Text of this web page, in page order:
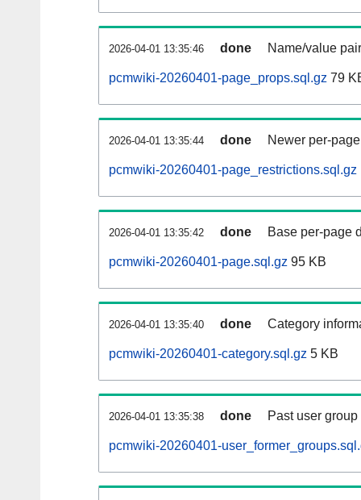
2026-04-01 13:35:46 done Name/value
pcmwiki-20260401-page_props.sql.gz 79
2026-04-01 13:35:44 done Newer per-
pcmwiki-20260401-page_restrictions.sql.gz
2026-04-01 13:35:42 done Base per-page
pcmwiki-20260401-page.sql.gz 95 KB
2026-04-01 13:35:40 done Category
pcmwiki-20260401-category.sql.gz 5 KB
2026-04-01 13:35:38 done Past user
pcmwiki-20260401-